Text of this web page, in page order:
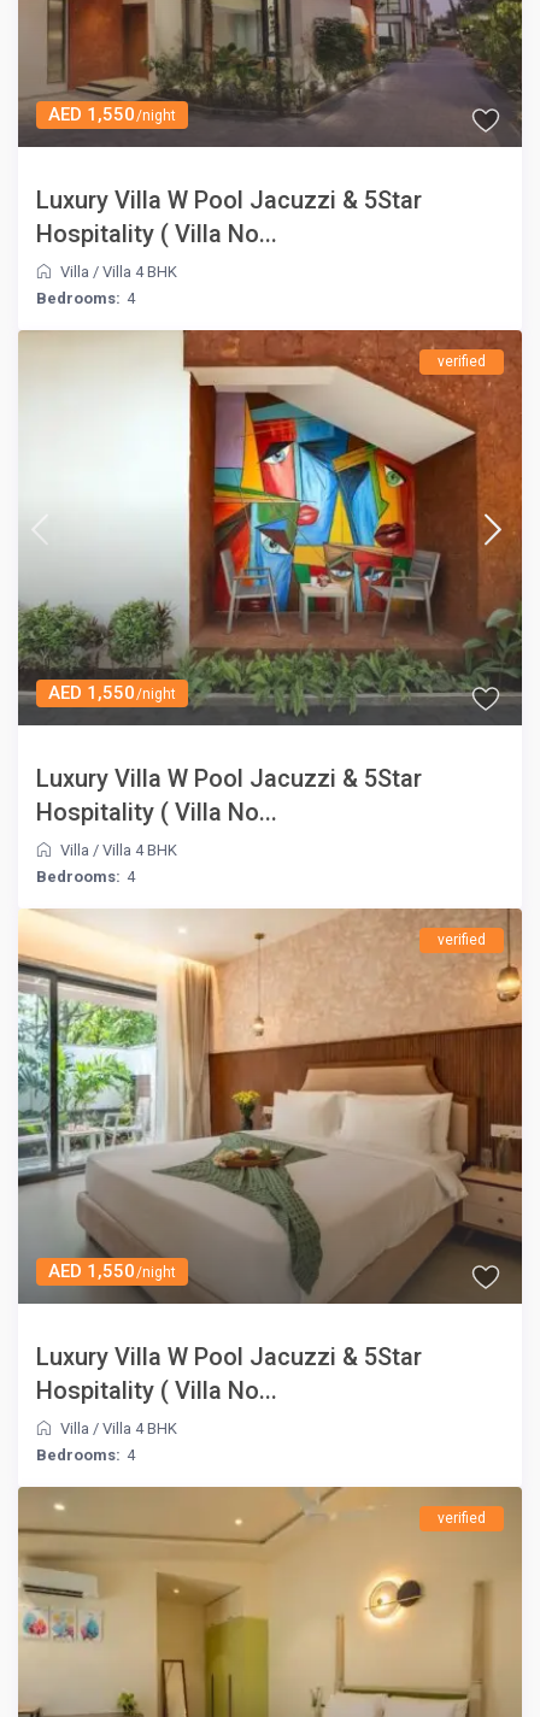
AED 1,550/night
Luxury Villa W Pool Jacuzzi & 5Star
Hospitality ( Villa No...
Villa /Villa 4 BHK
Bedrooms: 4
AED 1,550/night
verified
Luxury Villa W Pool Jacuzzi & 5Star
Hospitality ( Villa No...
Villa /Villa 4 BHK
Bedrooms: 4
AED 1,550/night
verified
Luxury Villa W Pool Jacuzzi & 5Star
Hospitality ( Villa No...
Villa /Villa 4 BHK
Bedrooms: 4
verified